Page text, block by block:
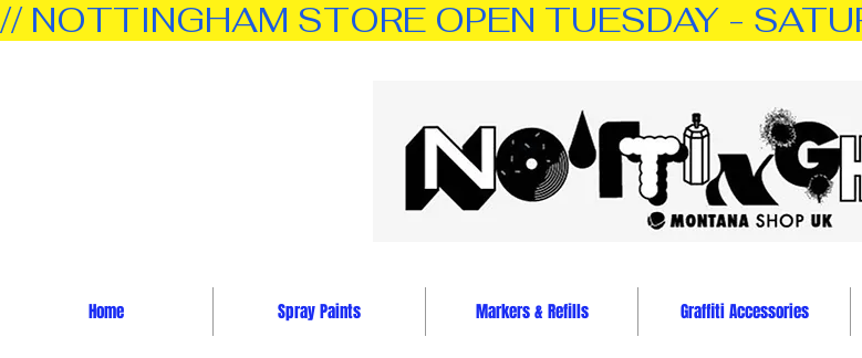
// NOTTINGHAM STORE OPEN TUESDAY -
Home Spray Paints Markers & Refills Graffiti Accessories